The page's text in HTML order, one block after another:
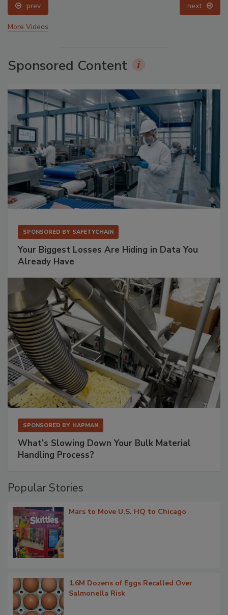
prev next
More Videos
Sponsored Content
SPONSORED BY SAFETYCHAIN
Your Biggest Losses Are Hiding in Data You
Already Have
SPONSORED BY HAPMAN
What’s Slowing Down Your Bulk Material
Handling Process?
Popular Stories
Mars to Move U.S. HQ to Chicago
1.6M Dozens of Eggs Recalled Over
Salmonella Risk